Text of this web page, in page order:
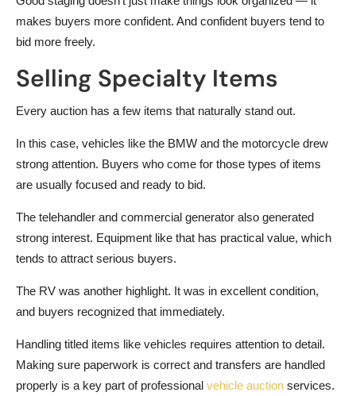
makes buyers more confident. And confident buyers tend to
bid more freely.
Selling Specialty Items
Every auction has a few items that naturally stand out.
In this case, vehicles like the BMW and the motorcycle drew
strong attention. Buyers who come for those types of items
are usually focused and ready to bid.
The telehandler and commercial generator also generated
strong interest. Equipment like that has practical value, which
tends to attract serious buyers.
The RV was another highlight. It was in excellent condition,
and buyers recognized that immediately.
Handling titled items like vehicles requires attention to detail.
Making sure paperwork is correct and transfers are handled
properly is a key part of professional vehicle auction services.